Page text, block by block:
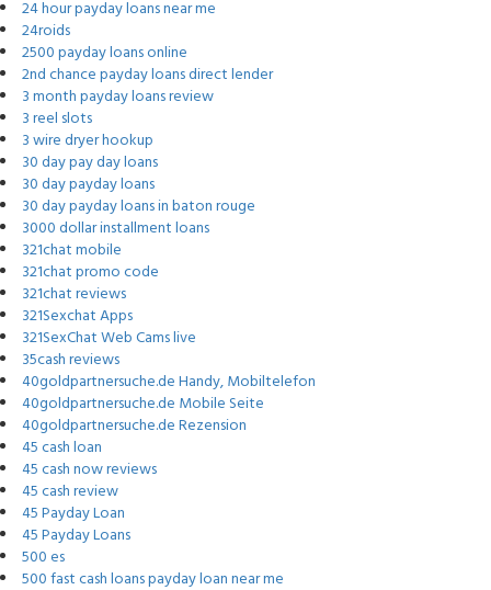
24 hour payday loans near me
24roids
2500 payday loans online
2nd chance payday loans direct lender
3 month payday loans review
3 reel slots
3 wire dryer hookup
30 day pay day loans
30 day payday loans
30 day payday loans in baton rouge
3000 dollar installment loans
321chat mobile
321chat promo code
321chat reviews
321Sexchat Apps
321SexChat Web Cams live
35cash reviews
40goldpartnersuche.de Handy, Mobiltelefon
40goldpartnersuche.de Mobile Seite
40goldpartnersuche.de Rezension
45 cash loan
45 cash now reviews
45 cash review
45 Payday Loan
45 Payday Loans
500 es
500 fast cash loans payday loan near me